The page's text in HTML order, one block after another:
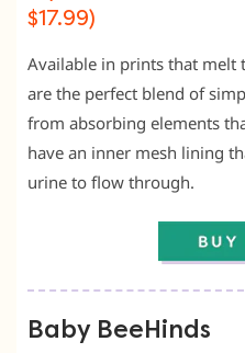
$17.99)
Available in prints that melt
are the perfect blend of
from absorbing elements
have an inner mesh lining
urine to flow through.
Baby BeeHinds